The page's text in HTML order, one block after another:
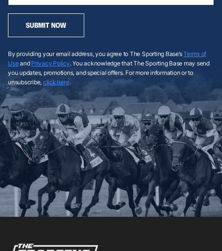
SUBMIT NOW
By providing your email address, you agree to The Sporting Base’sTerms of
Useand Privacy Policy. You acknowledge that The Sporting Base may send
you updates, promotions, and special offers. For more information or to
unsubscribe, click here.